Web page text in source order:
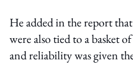
He added in the report
were also tied to a basket
and reliability was given